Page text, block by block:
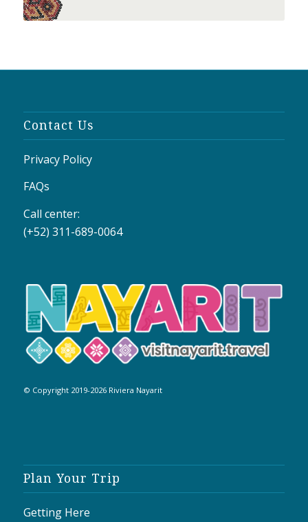
Contact Us
Privacy Policy
FAQs
Call center:
(+52) 311-689-0064
© Copyright 2019-2026 Riviera Nayarit
Plan Your Trip
Getting Here